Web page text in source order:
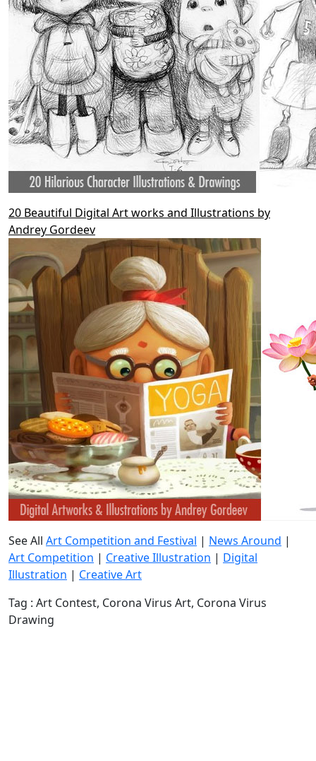
20 Beautiful Digital Art works and Illustrations by
Andrey Gordeev
See All Art Competition and Festival | News Around |
Art Competition | Creative Illustration | Digital
Illustration | Creative Art
Tag : Art Contest, Corona Virus Art, Corona Virus
Drawing